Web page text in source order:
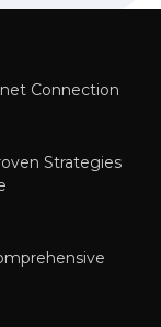
Connection
Strategies